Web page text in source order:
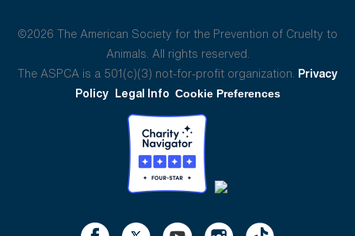
©2026 The American Society for the Prevention of Cruelty to
Animals. All rights reserved.
The ASPCA is a 501(c)(3) not-for-profit organization. Privacy
Policy Legal Info Cookie Preferences